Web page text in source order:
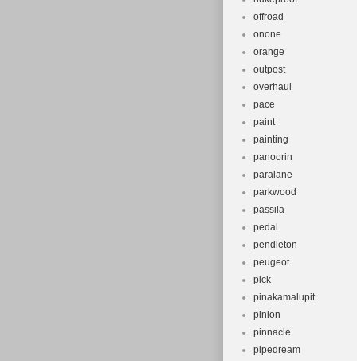
offroad
onone
orange
outpost
overhaul
pace
paint
painting
panoorin
paralane
parkwood
passila
pedal
pendleton
peugeot
pick
pinakamalupit
pinion
pinnacle
pipedream